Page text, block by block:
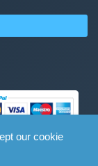
our cookie